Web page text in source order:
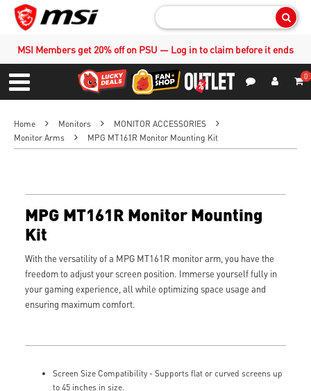
MSI Members get 20% off on PSU — Log in to claim before it ends
Menu
0
Home Monitors
MONITOR ACCESSORIES
Monitor Arms
MPG MT161R Monitor Mounting Kit
MPG MT161R Monitor Mounting
Kit
With the versatility of a MPG MT161R monitor arm, you have the
freedom to adjust your screen position. Immerse yourself fully in
your gaming experience, all while optimizing space usage and
ensuring maximum comfort.
Screen Size Compatibility - Supports flat or curved screens up
to 45 inches in size.